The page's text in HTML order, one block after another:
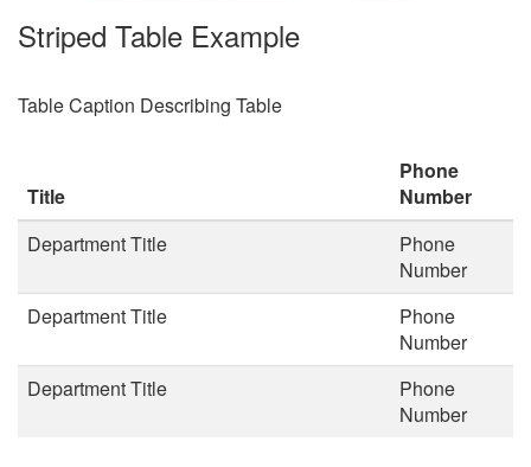
Striped Table Example
Table Caption Describing Table
Title
Phone
Number
Department Title
Phone
Number
Department Title
Phone
Number
Department Title
Phone
Number